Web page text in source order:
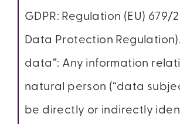
GDPR: Regulation (EU) 679/
Data Protection Regulation).
data”: Any information
natural person (“data
be directly or indirectly